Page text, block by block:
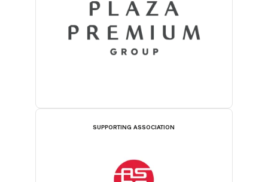
SUPPORTING ASSOCIATION